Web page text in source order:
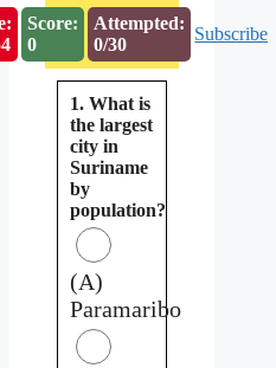
Score:
0
Attempted:
0/30
Subscribe
1. What is
the largest
city in
Suriname
by
population?
(A)
Paramaribo